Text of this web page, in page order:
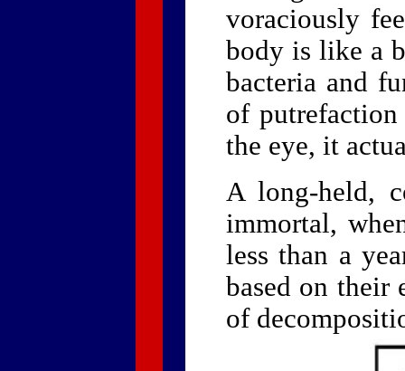
voraciously
body is like a
bacteria and
of
the eye, it
A long-held,
immortal,
less than a
based on their
of